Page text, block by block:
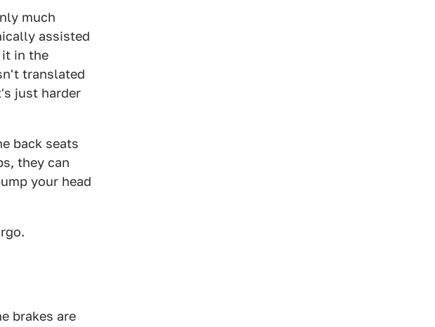
much
assisted
it in the
translated
just harder
back seats
they can
your head
brakes are